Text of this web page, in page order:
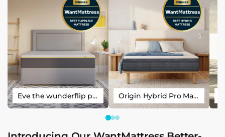
Eve the wunderflip premium hybrid sleep mattress Origin Hybrid Pro Mattress